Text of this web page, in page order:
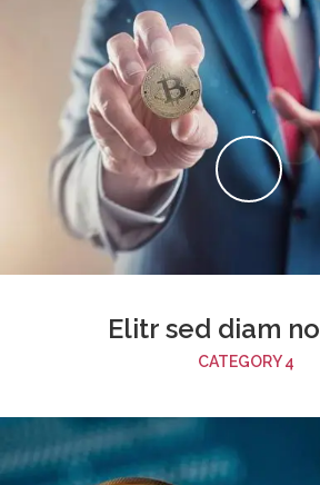
Elitr sed diam
CATEGORY 4